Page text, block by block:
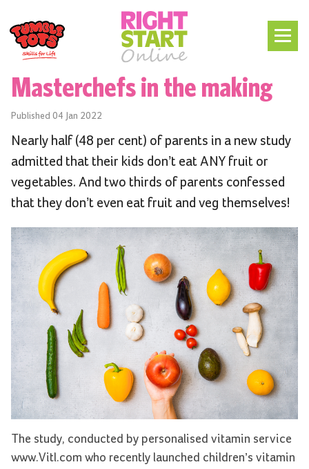
Masterchefs in the making
Published 04 Jan 2022
Nearly half (48 per cent) of parents in a new study
admitted that their kids don’t eat ANY fruit or
vegetables. And two thirds of parents confessed
that they don’t even eat fruit and veg themselves!
The study, conducted by personalised vitamin service
www.Vitl.com who recently launched children’s vitamin